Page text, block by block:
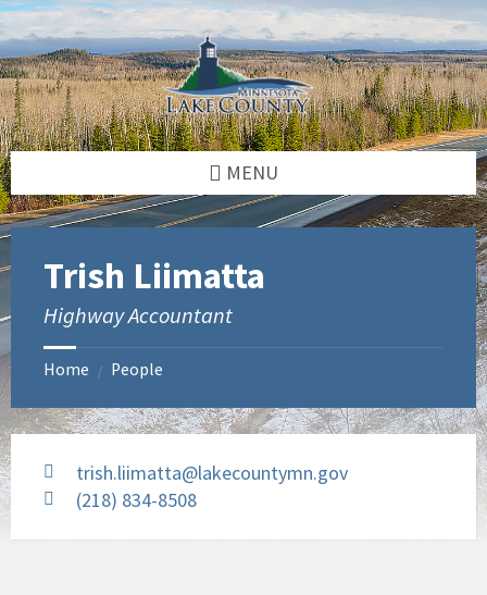
Skip
to
content
Skip
to
footer
MENU
Trish Liimatta
Highway Accountant
Home / People
trish.liimatta@lakecountymn.gov
(218) 834-8508